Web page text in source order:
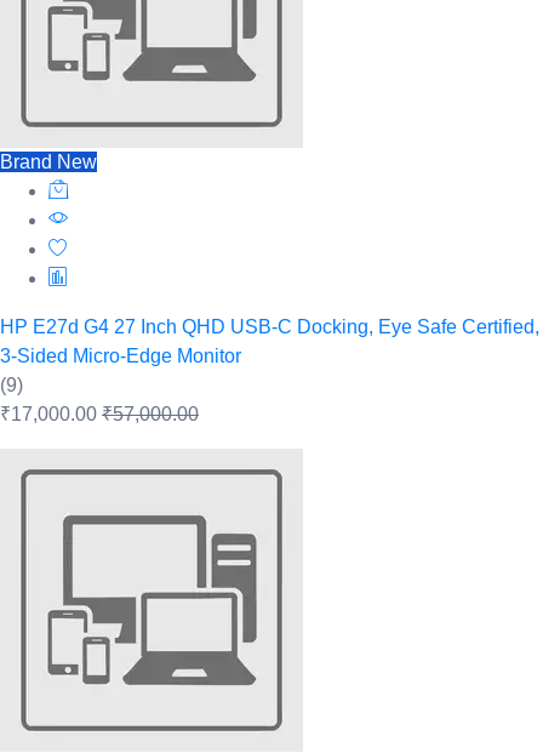
Brand New
HP E27d G4 27 Inch QHD USB-C Docking, Eye Safe Certified,
3-Sided Micro-Edge Monitor
(9)
₹17,000.00 ₹57,000.00